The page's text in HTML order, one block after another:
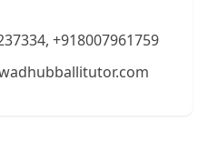
+918007961759